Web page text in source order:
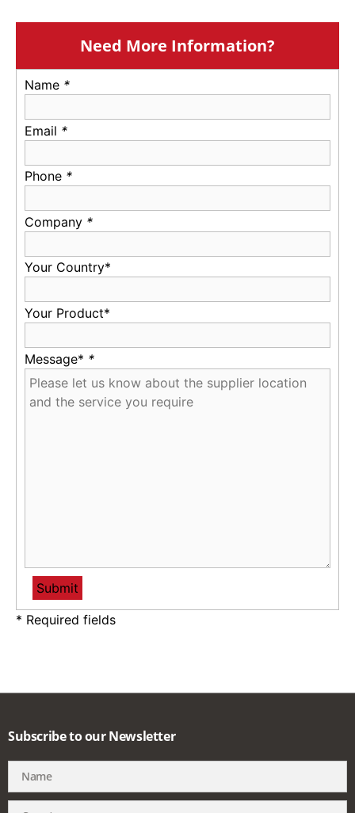
Need More Information?
Name *
Email *
Phone *
Company *
Your Country*
Your Product*
Message* *
* Required fields
Subscribe to our Newsletter